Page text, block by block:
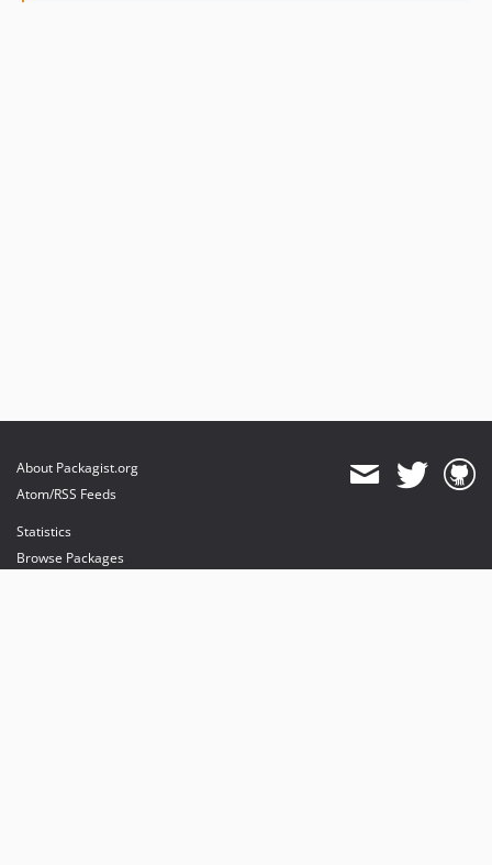
About Packagist.org
Atom/RSS Feeds
Statistics
Browse Packages